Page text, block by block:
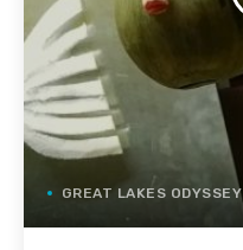
GREAT LAKES ODYSSEY